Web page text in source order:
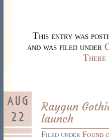
This entry was
and was filed under
There
Raygun
launch
Filed underFound